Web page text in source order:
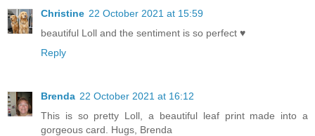
Christine 22 October 2021 at 15:59
beautiful Loll and the sentiment is so perfect ♥
Reply
Brenda 22 October 2021 at 16:12
This is so pretty Loll, a beautiful leaf print made into a
gorgeous card. Hugs, Brenda